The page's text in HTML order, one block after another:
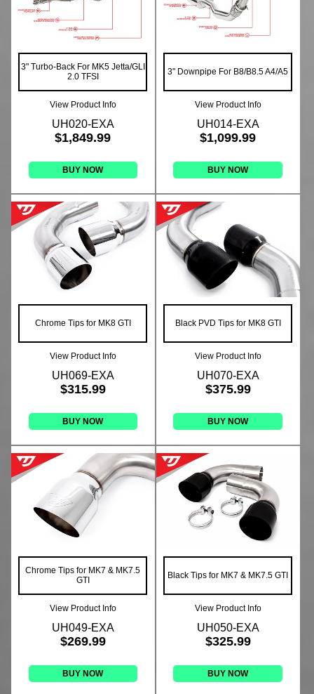
3" Turbo-Back For MK5 Jetta/GLI
2.0 TFSI
View Product Info
UH020-EXA
$1,849.99
BUY NOW
3" Downpipe For B8/B8.5 A4/A5
View Product Info
UH014-EXA
$1,099.99
BUY NOW
Chrome Tips for MK8 GTI
View Product Info
UH069-EXA
$315.99
BUY NOW
Black PVD Tips for MK8 GTI
View Product Info
UH070-EXA
$375.99
BUY NOW
Chrome Tips for MK7 & MK7.5
GTI
View Product Info
UH049-EXA
$269.99
BUY NOW
Black Tips for MK7 & MK7.5 GTI
View Product Info
UH050-EXA
$325.99
BUY NOW